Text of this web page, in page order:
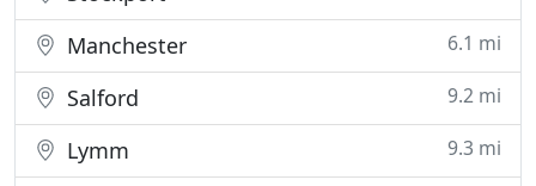
Manchester 6.1 mi
Salford 9.2 mi
Lymm 9.3 mi